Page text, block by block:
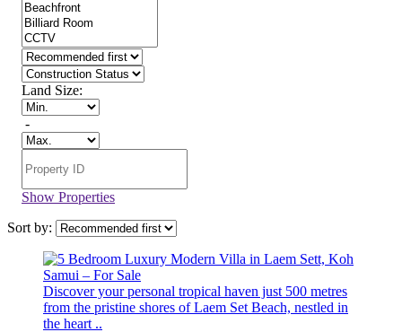
Land Size:
-
Show Properties
Sort by:
Discover your personal tropical haven just 500 metres
from the pristine shores of Laem Set Beach, nestled in
the heart ..